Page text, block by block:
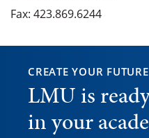
Fax: 423.869.6244
CREATE YOUR FUTURE
LMU is
in your